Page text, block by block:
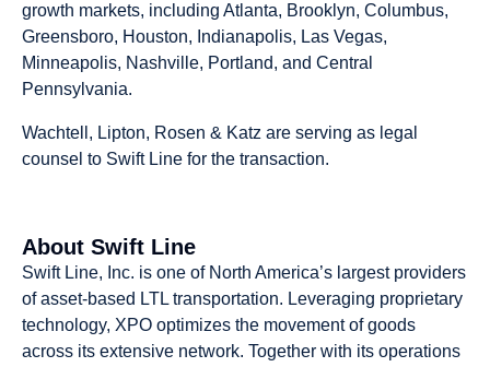
growth markets, including Atlanta, Brooklyn, Columbus,
Greensboro, Houston, Indianapolis, Las Vegas,
Minneapolis, Nashville, Portland, and Central
Pennsylvania.
Wachtell, Lipton, Rosen & Katz are serving as legal
counsel to Swift Line for the transaction.
About Swift Line
Swift Line, Inc. is one of North America’s largest providers
of asset-based LTL transportation. Leveraging proprietary
technology, XPO optimizes the movement of goods
across its extensive network. Together with its operations